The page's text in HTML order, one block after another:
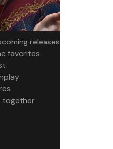
releases
favorites
together